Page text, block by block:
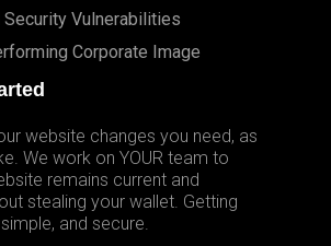
Security Vulnerabilities
Corporate Image
website changes you need, as
We work on YOUR team to
remains current and
stealing your wallet. Getting
and secure.